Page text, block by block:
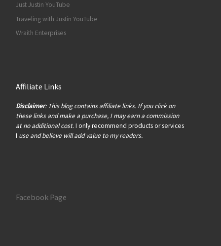
Just Justin YouTube
Traveling with Justin YouTube
Wraith Enterprises
Affiliate Links
Disclaimer: This blog contains affiliate links. If you click on
these links and make a purchase, I may earn a commission
at no additional cost. I only recommend products or services
I use and believe will add value to my readers.
Facebook Page